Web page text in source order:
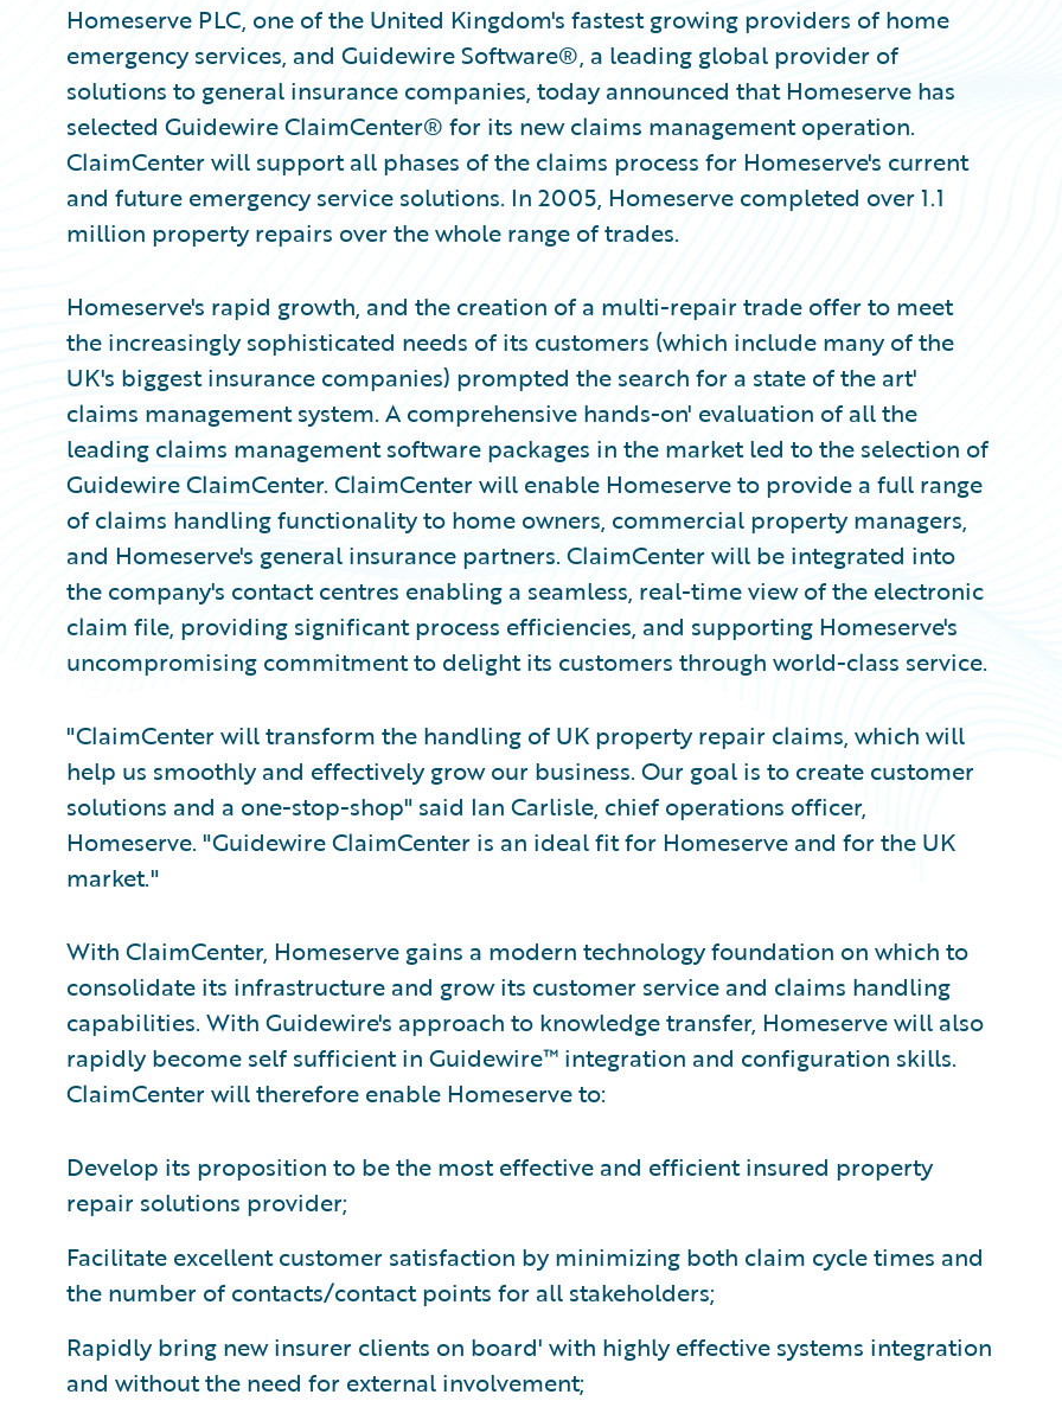
Homeserve PLC, one of the United Kingdom's fastest growing providers of home
emergency services, and Guidewire Software®, a leading global provider of
solutions to general insurance companies, today announced that Homeserve has
selected Guidewire ClaimCenter® for its new claims management operation.
ClaimCenter will support all phases of the claims process for Homeserve's current
and future emergency service solutions. In 2005, Homeserve completed over 1.1
million property repairs over the whole range of trades.
Homeserve's rapid growth, and the creation of a multi-repair trade offer to meet
the increasingly sophisticated needs of its customers (which include many of the
UK's biggest insurance companies) prompted the search for a state of the art'
claims management system. A comprehensive hands-on' evaluation of all the
leading claims management software packages in the market led to the selection of
Guidewire ClaimCenter. ClaimCenter will enable Homeserve to provide a full range
of claims handling functionality to home owners, commercial property managers,
and Homeserve's general insurance partners. ClaimCenter will be integrated into
the company's contact centres enabling a seamless, real-time view of the electronic
claim file, providing significant process efficiencies, and supporting Homeserve's
uncompromising commitment to delight its customers through world-class service.
"ClaimCenter will transform the handling of UK property repair claims, which will
help us smoothly and effectively grow our business. Our goal is to create customer
solutions and a one-stop-shop" said Ian Carlisle, chief operations officer,
Homeserve. "Guidewire ClaimCenter is an ideal fit for Homeserve and for the UK
market."
With ClaimCenter, Homeserve gains a modern technology foundation on which to
consolidate its infrastructure and grow its customer service and claims handling
capabilities. With Guidewire's approach to knowledge transfer, Homeserve will also
rapidly become self sufficient in Guidewire™ integration and configuration skills.
ClaimCenter will therefore enable Homeserve to:
Develop its proposition to be the most effective and efficient insured property
repair solutions provider;
Facilitate excellent customer satisfaction by minimizing both claim cycle times and
the number of contacts/contact points for all stakeholders;
Rapidly bring new insurer clients on board' with highly effective systems integration
and without the need for external involvement;